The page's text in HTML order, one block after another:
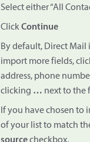
Select either “All
ClickContinue
By default, Direct Mail
import more fields,
address, phone
clicking … next to the
If you have chosen to
of your list to match